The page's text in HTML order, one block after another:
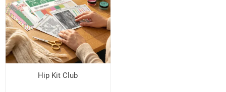
Hip Kit Club